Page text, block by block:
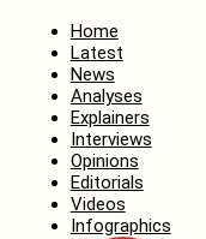
Home
Latest
News
Analyses
Explainers
Interviews
Opinions
Editorials
Videos
Infographics